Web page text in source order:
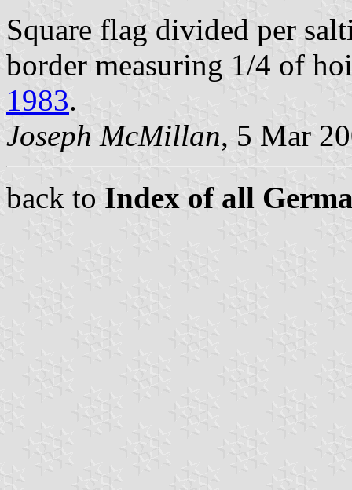
Square flag divided per
border measuring 1/4 of
1983.
Joseph McMillan, 5 Mar
back to Index of all